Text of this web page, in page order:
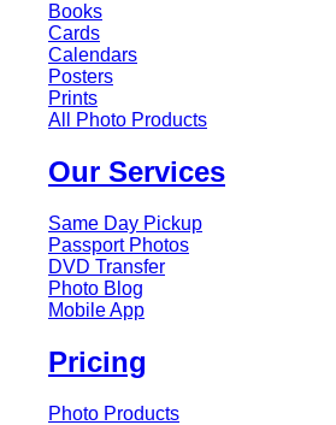
Books
Cards
Calendars
Posters
Prints
All Photo Products
Our Services
Same Day Pickup
Passport Photos
DVD Transfer
Photo Blog
Mobile App
Pricing
Photo Products